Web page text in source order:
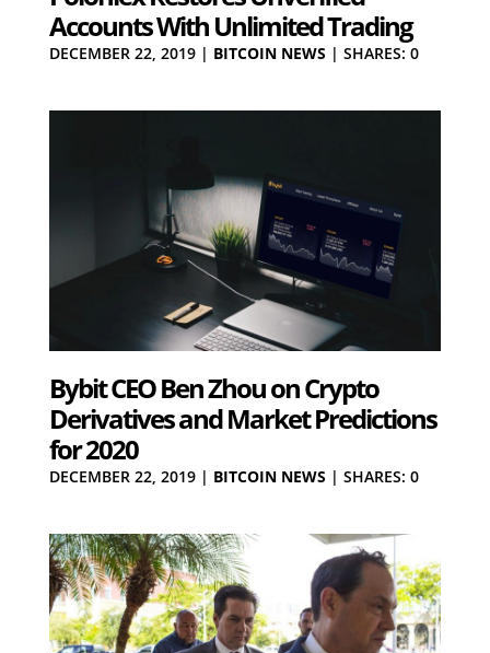
Accounts With Unlimited Trading
DECEMBER 22, 2019| BITCOIN NEWS | SHARES: 0
Bybit CEO Ben Zhou on Crypto
Derivatives and Market Predictions
for 2020
DECEMBER 22, 2019| BITCOIN NEWS | SHARES: 0